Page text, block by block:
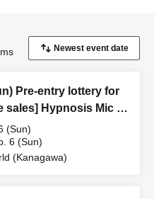
Pre-entry lottery for
sales] Hypnosis Mic -
x Yokohama
YOKOHAMA AIR
lottery
(Sun)
6 (Sun)
(Kanagawa)